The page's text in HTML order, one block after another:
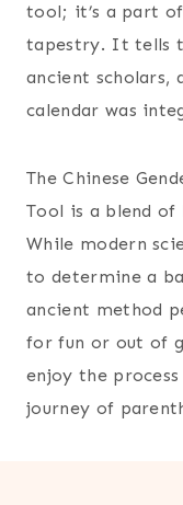
tool; it’s a part of
tapestry. It tells
ancient scholars,
calendar was
The Chinese
Tool is a blend
While modern
to determine a
ancient method
for fun or out of
enjoy the
journey of